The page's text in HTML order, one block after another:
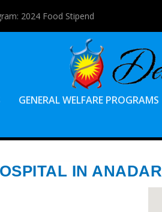
2024 Food Stipend
GENERAL WELFARE PROGRAMS
IN